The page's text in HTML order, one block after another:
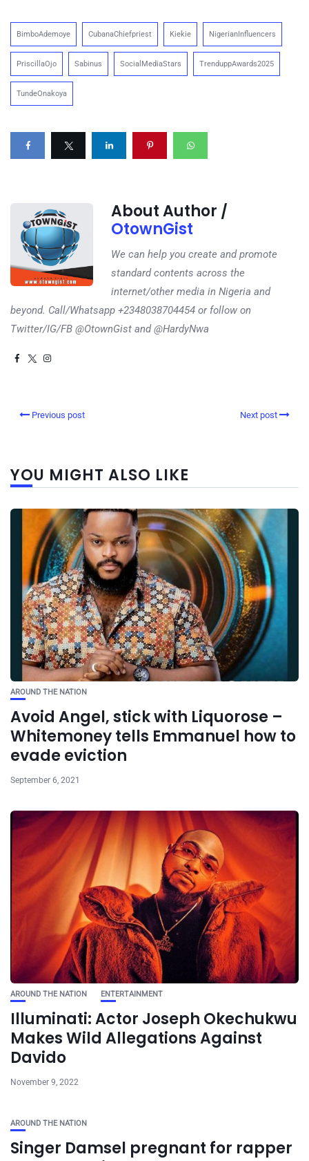
BimboAdemoye CubanaChiefpriest Kiekie NigerianInfluencers
PriscillaOjo Sabinus SocialMediaStars TrenduppAwards2025
TundeOnakoya
About Author /
OtownGist
We can help you create and promote
standard contents across the
internet/other media in Nigeria and
beyond. Call/Whatsapp +2348038704454 or follow on
Twitter/IG/FB @OtownGist and @HardyNwa
Previous post Next post
YOU MIGHT ALSO LIKE
AROUND THE NATION
Avoid Angel, stick with Liquorose –
Whitemoney tells Emmanuel how to
evade eviction
September 6, 2021
AROUND THE NATION ENTERTAINMENT
Illuminati: Actor Joseph Okechukwu
Makes Wild Allegations Against
Davido
November 9, 2022
AROUND THE NATION
Singer Damsel pregnant for rapper